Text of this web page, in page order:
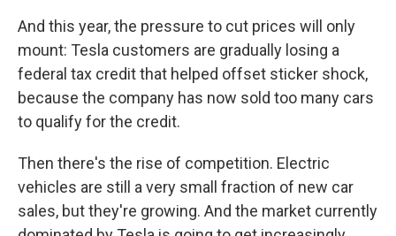
And this year, the pressure to cut prices will only
mount: Tesla customers are gradually losing a
federal tax credit that helped offset sticker shock,
because the company has now sold too many cars
to qualify for the credit.
Then there's the rise of competition. Electric
vehicles are still a very small fraction of new car
sales, but they're growing. And the market currently